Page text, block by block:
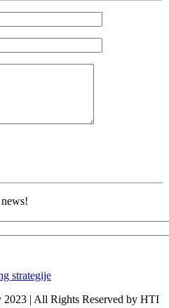
strategije
| All Rights Reserved by HTI